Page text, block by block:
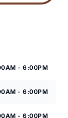
- 6:00PM
- 6:00PM
- 6:00PM